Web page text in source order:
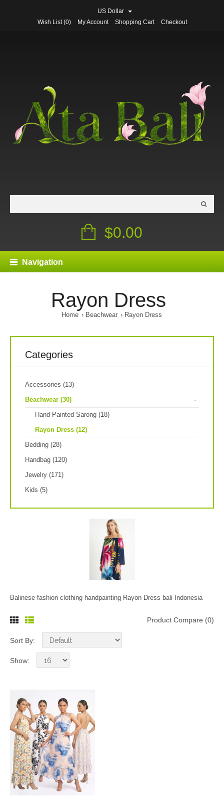
US Dollar
Wish List (0)
My Account Shopping Cart Checkout
$0.00
Navigation
Rayon Dress
Home Beachwear Rayon Dress
Categories
Accessories (13)
Beachwear (30)
-
Hand Painted Sarong (18)
Rayon Dress (12)
Bedding (28)
Handbag (120)
Jewelry (171)
Kids (5)
Balinese fashion clothing handpainting Rayon Dress bali Indonesia
Product Compare (0)
Sort By:
Show: